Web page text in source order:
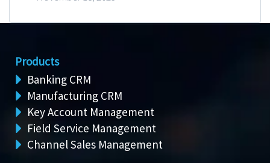
Products
Banking CRM
Manufacturing CRM
Key Account Management
Field Service Management
Channel Sales Management